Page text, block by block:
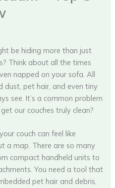
be hiding more than just
Think about all the times
napped on your sofa. All
dust, pet hair, and even tiny
see. It’s a common problem
our couches truly clean?
couch can feel like
a map. There are so many
compact handheld units to
You need a tool that
pet hair and debris,